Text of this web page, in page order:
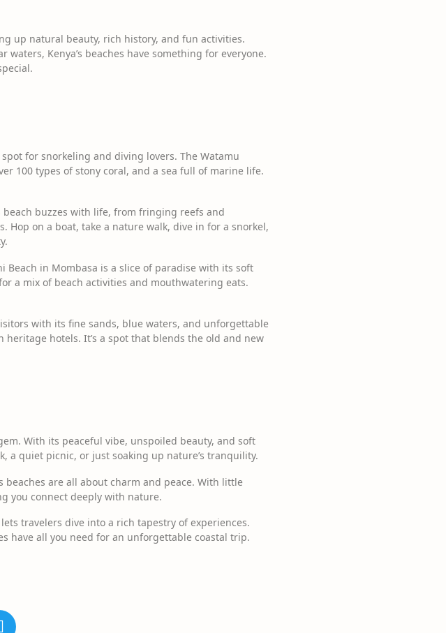
up natural beauty, rich history, and fun activities.
Kenya’s beaches have something for everyone.
for snorkeling and diving lovers. The Watamu
100 types of stony coral, and a sea full of marine life.
buzzes with life, from fringing reefs and
Hop on a boat, take a nature walk, dive in for a snorkel,
Beach in Mombasa is a slice of paradise with its soft
a mix of beach activities and mouthwatering eats.
with its fine sands, blue waters, and unforgettable
hotels. It’s a spot that blends the old and new
With its peaceful vibe, unspoiled beauty, and soft
a quiet picnic, or just soaking up nature’s tranquility.
beaches are all about charm and peace. With little
you connect deeply with nature.
travelers dive into a rich tapestry of experiences.
have all you need for an unforgettable coastal trip.